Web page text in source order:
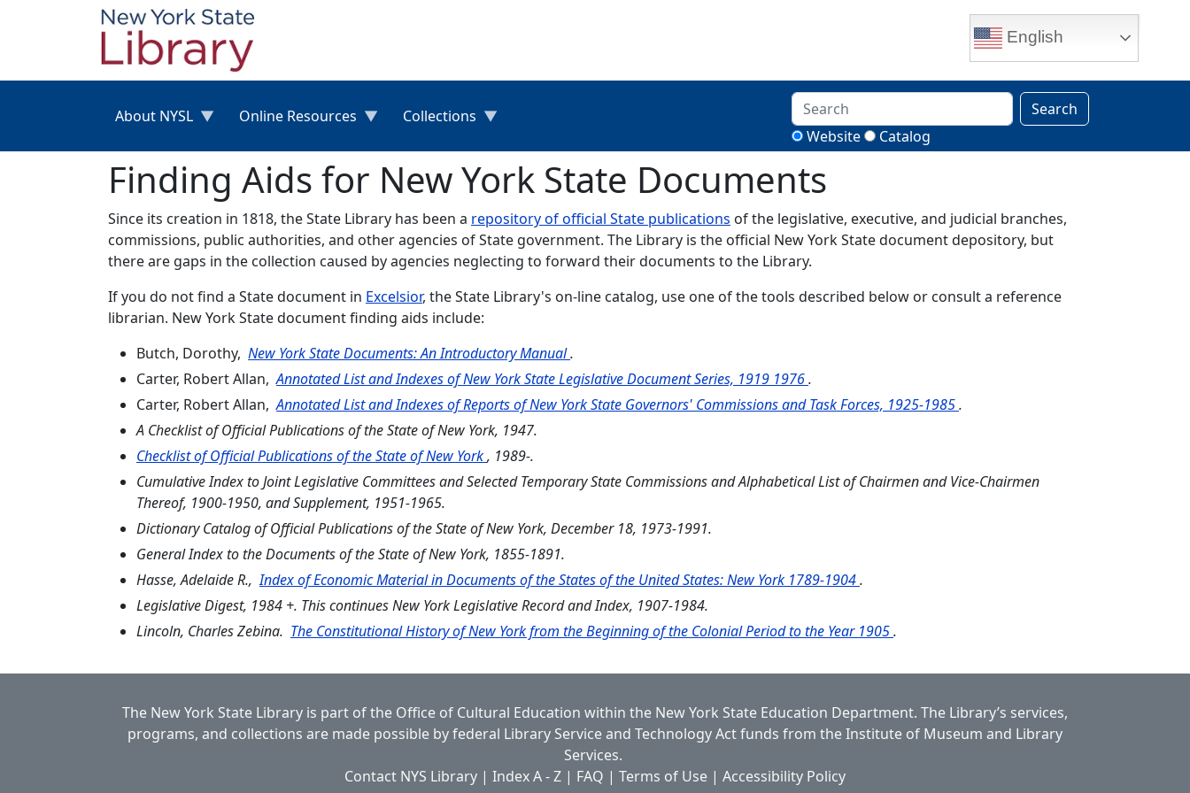
Skip to main content
English
About NYSL Online Resources Collections
Search
Website
Catalog
Finding Aids for New York State Documents
Since its creation in 1818, the State Library has been a repository of official State publications of the legislative, executive, and judicial branches,
commissions, public authorities, and other agencies of State government. The Library is the official New York State document depository, but
there are gaps in the collection caused by agencies neglecting to forward their documents to the Library.
If you do not find a State document in Excelsior, the State Library's on-line catalog, use one of the tools described below or consult a reference
librarian. New York State document finding aids include:
Butch, Dorothy, New York State Documents: An Introductory Manual.
Carter, Robert Allan,Annotated List and Indexes of New York State Legislative Document Series, 1919 1976.
Carter, Robert Allan,Annotated List and Indexes of Reports of New York State Governors' Commissions and Task Forces, 1925-1985.
A Checklist of Official Publications of the State of New York, 1947.
Checklist of Official Publications of the State of New York, 1989-.
Cumulative Index to Joint Legislative Committees and Selected Temporary State Commissions and Alphabetical List of Chairmen and Vice-Chairmen
Thereof, 1900-1950, and Supplement, 1951-1965.
Dictionary Catalog of Official Publications of the State of New York, December 18, 1973-1991.
General Index to the Documents of the State of New York, 1855-1891.
Hasse, Adelaide R.,Index of Economic Material in Documents of the States of the United States: New York 1789-1904.
Legislative Digest, 1984 +. This continues New York Legislative Record and Index, 1907-1984.
Lincoln, Charles Zebina. The Constitutional History of New York from the Beginning of the Colonial Period to the Year 1905.
The New York State Library is part of the Office of Cultural Education within the New York State Education Department. The Library’s services,
programs, and collections are made possible by federal Library Service and Technology Act funds from the Institute of Museum and Library
Services.
Contact NYS Library | Index A - Z | FAQ | Terms of Use | Accessibility Policy